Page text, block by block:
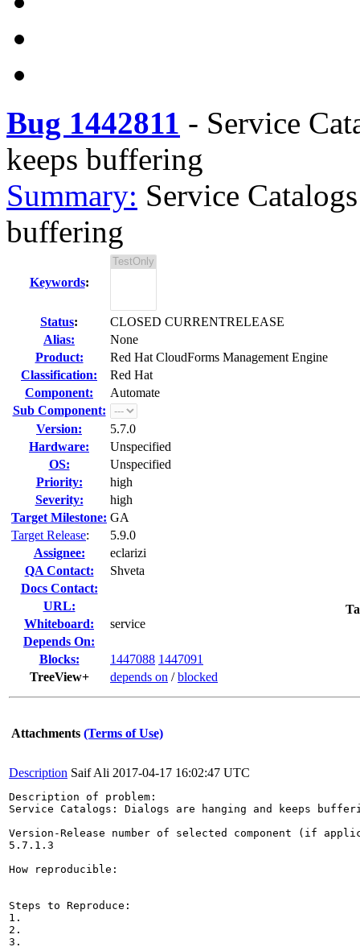
Bug 1442811 - Service
keeps buffering
Summary: Service
buffering
Keywords:
Status:
CLOSED CURRENTRELEASE
Alias:
None
Product:
Red Hat CloudForms Management Engine
Classification:
Red Hat
Component:
Automate
Sub Component:
Version:
5.7.0
Hardware:
Unspecified
OS:
Unspecified
Priority:
high
Severity:
high
Target Milestone: GA
Target Release:
5.9.0
Assignee:
eclarizi
QA Contact:
Shveta
Docs Contact:
URL:
Whiteboard:
service
Depends On:
Blocks:
1447088 1447091
TreeView+
depends on /blocked
Attachments (Terms of Use)
Description Saif Ali 2017-04-17 16:02:47 UTC
Description of problem:
Service Catalogs: Dialogs are hanging and keeps
Version-Release number of selected component (if
5.7.1.3
How reproducible:
Steps to Reproduce:
1.
2.
3.